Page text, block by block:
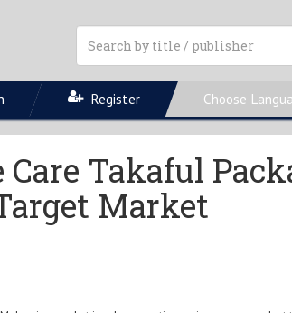
Register Choose
Takaful
Market